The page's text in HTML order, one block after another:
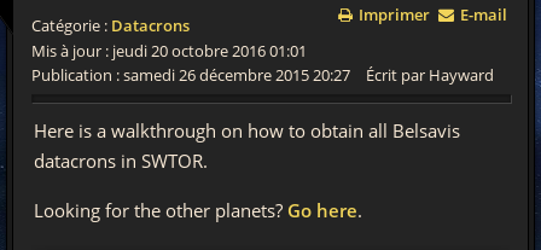
Imprimer E-mail
Catégorie : Datacrons
Mis à jour : jeudi 20 octobre 2016 01:01
Publication : samedi 26 décembre 2015 20:27
Écrit par Hayward
Here is a walkthrough on how to obtain all Belsavis
datacrons in SWTOR.
Looking for the other planets? Go here.